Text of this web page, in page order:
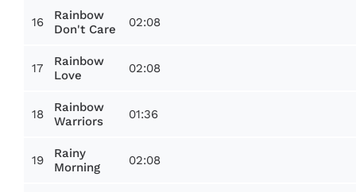
16
Rainbow
Don't Care
02:08
17
Rainbow
Love
02:08
18
Rainbow
Warriors
01:36
19
Rainy
Morning
02:08